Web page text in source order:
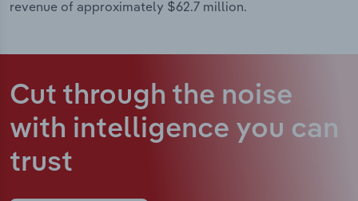
revenue of approximately $62.7 million.
Cut through the noise
with intelligence you can
trust